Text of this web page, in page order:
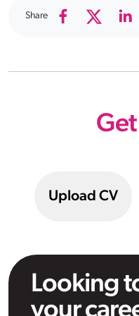
Share
Upload CV
Looking
your